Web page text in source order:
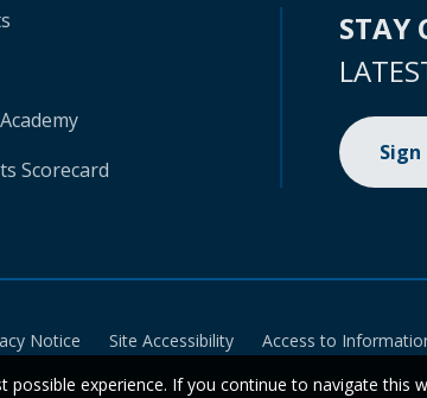
Scorecard
STAY
Sign
Notice Site Accessibility Access to
experience. If you continue to navigate this